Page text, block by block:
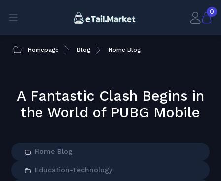
0
Homepage Blog Home Blog
A Fantastic Clash Begins in
the World of PUBG Mobile
Home Blog
Education-Technology